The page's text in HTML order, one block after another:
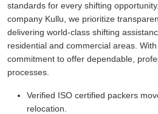
standards for every shifting
company Kullu, we prioritize
delivering world-class shifting
residential and commercial areas.
commitment to offer dependable,
processes.
Verified ISO certified packers
relocation.